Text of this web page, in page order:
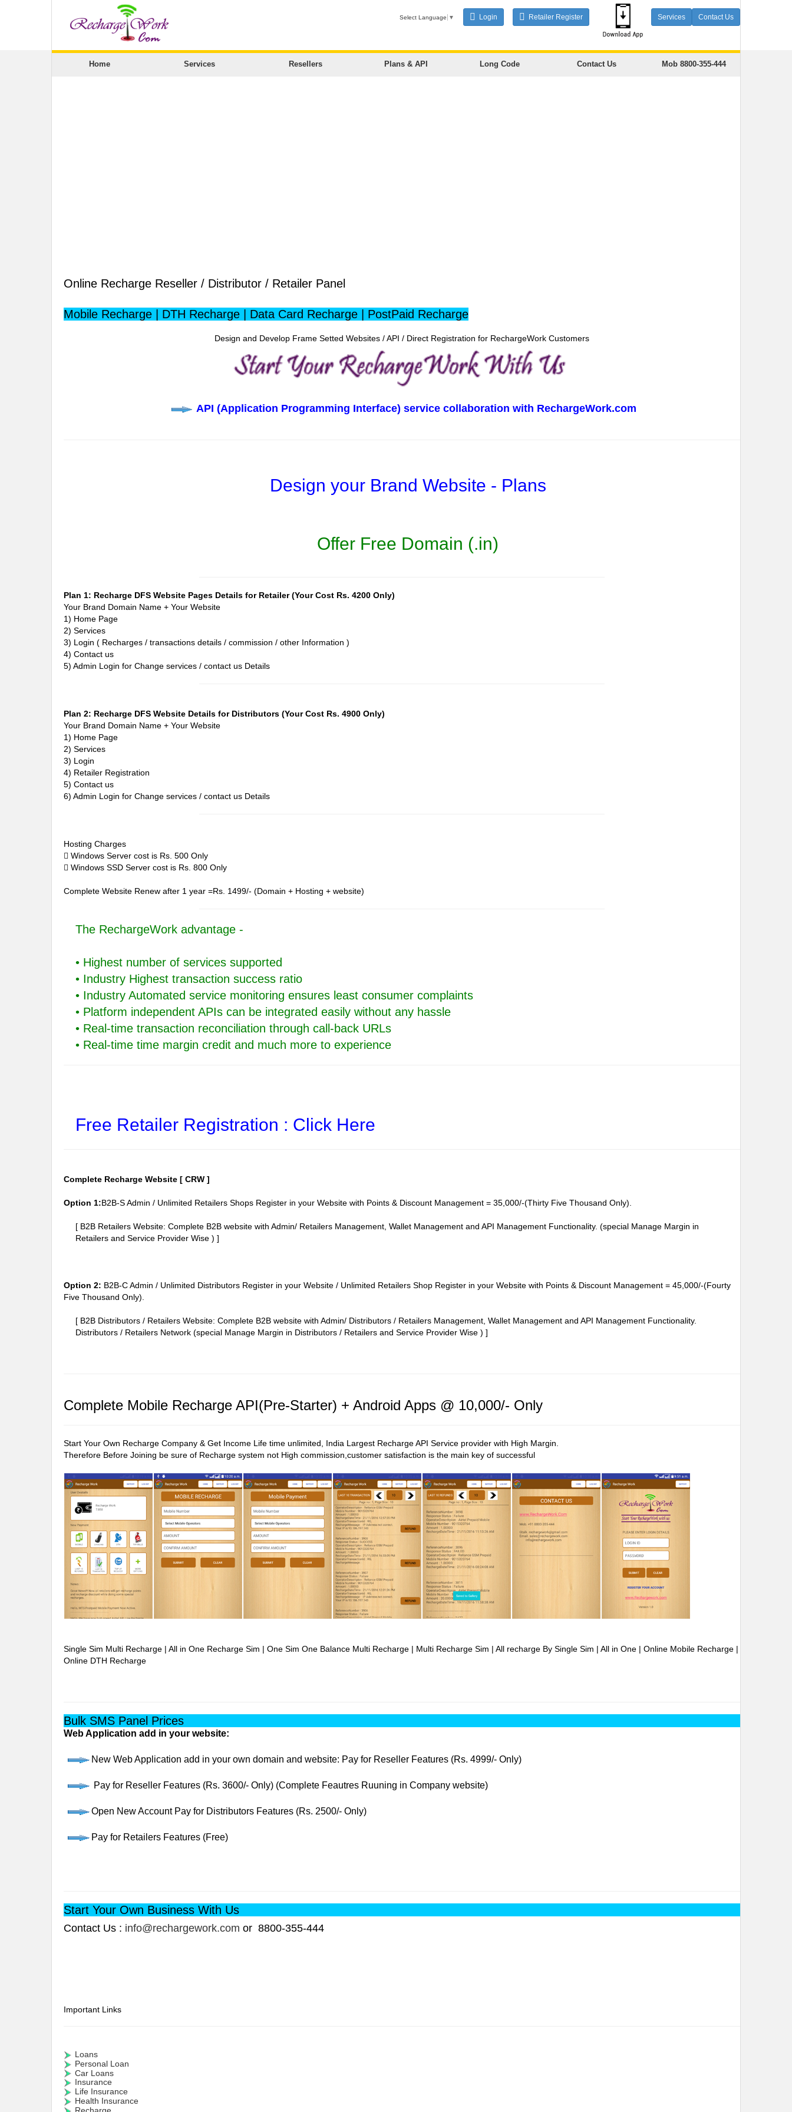
Select Language ▼ Login Retailer Register Services Contact Us
Home Services Resellers Plans & API Long Code Contact Us Mob 8800-355-444
Online Recharge Reseller / Distributor / Retailer Panel
Mobile Recharge | DTH Recharge | Data Card Recharge | PostPaid Recharge
Design and Develop Frame Setted Websites / API / Direct Registration for RechargeWork Customers
API (Application Programming Interface) service collaboration with RechargeWork.com
Design your Brand Website - Plans
Offer Free Domain (.in)
Plan 1: Recharge DFS Website Pages Details for Retailer (Your Cost Rs. 4200 Only)
Your Brand Domain Name + Your Website
1) Home Page
2) Services
3) Login ( Recharges / transactions details / commission / other Information )
4) Contact us
5) Admin Login for Change services / contact us Details
Plan 2: Recharge DFS Website Details for Distributors (Your Cost Rs. 4900 Only)
Your Brand Domain Name + Your Website
1) Home Page
2) Services
3) Login
4) Retailer Registration
5) Contact us
6) Admin Login for Change services / contact us Details
Hosting Charges
 Windows Server cost is Rs. 500 Only
 Windows SSD Server cost is Rs. 800 Only
Complete Website Renew after 1 year =Rs. 1499/- (Domain + Hosting + website)
The RechargeWork advantage -
• Highest number of services supported
• Industry Highest transaction success ratio
• Industry Automated service monitoring ensures least consumer complaints
• Platform independent APIs can be integrated easily without any hassle
• Real-time transaction reconciliation through call-back URLs
• Real-time time margin credit and much more to experience
Free Retailer Registration : Click Here
Complete Recharge Website [ CRW ]
Option 1:B2B-S Admin / Unlimited Retailers Shops Register in your Website with Points & Discount Management = 35,000/-(Thirty Five Thousand Only).
[ B2B Retailers Website: Complete B2B website with Admin/ Retailers Management, Wallet Management and API Management Functionality. (special Manage Margin in
Retailers and Service Provider Wise ) ]
Option 2: B2B-C Admin / Unlimited Distributors Register in your Website / Unlimited Retailers Shop Register in your Website with Points & Discount Management = 45,000/-(Fourty
Five Thousand Only).
[ B2B Distributors / Retailers Website: Complete B2B website with Admin/ Distributors / Retailers Management, Wallet Management and API Management Functionality.
Distributors / Retailers Network (special Manage Margin in Distributors / Retailers and Service Provider Wise ) ]
Complete Mobile Recharge API(Pre-Starter) + Android Apps @ 10,000/- Only
Start Your Own Recharge Company & Get Income Life time unlimited, India Largest Recharge API Service provider with High Margin.
Therefore Before Joining be sure of Recharge system not High commission,customer satisfaction is the main key of successful
Single Sim Multi Recharge | All in One Recharge Sim | One Sim One Balance Multi Recharge | Multi Recharge Sim | All recharge By Single Sim | All in One | Online Mobile Recharge |
Online DTH Recharge
Bulk SMS Panel Prices
Web Application add in your website:
New Web Application add in your own domain and website: Pay for Reseller Features (Rs. 4999/- Only)
Pay for Reseller Features (Rs. 3600/- Only) (Complete Feautres Ruuning in Company website)
Open New Account Pay for Distributors Features (Rs. 2500/- Only)
Pay for Retailers Features (Free)
Start Your Own Business With Us
Contact Us : info@rechargework.com or 8800-355-444
Important Links
Loans
Personal Loan
Car Loans
Insurance
Life Insurance
Health Insurance